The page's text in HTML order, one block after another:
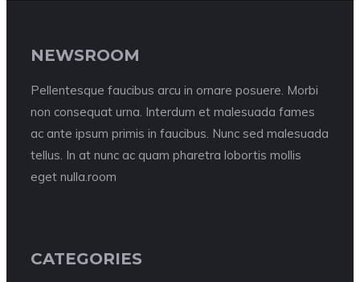
NEWSROOM
Pellentesque faucibus arcu in ornare posuere. Morbi
non consequat urna. Interdum et malesuada fames
ac ante ipsum primis in faucibus. Nunc sed malesuada
tellus. In at nunc ac quam pharetra lobortis mollis
eget nulla.room
CATEGORIES